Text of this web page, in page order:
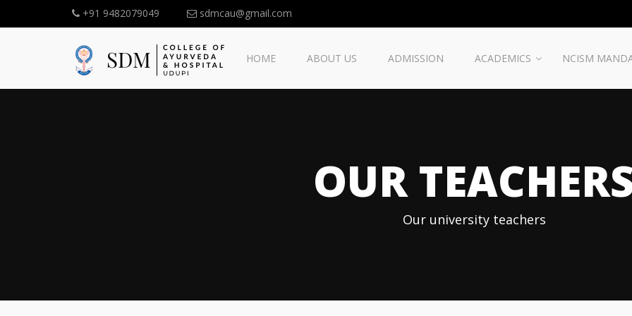
+91 9482079049 sdmcau@gmail.com
HOME ABOUT US ADMISSION ACADEMICS NCISM
OUR
Our university teachers